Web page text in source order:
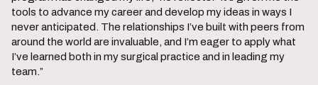
tools to advance my career and develop my ideas in ways I
never anticipated. The relationships I’ve built with peers from
around the world are invaluable, and I’m eager to apply what
I’ve learned both in my surgical practice and in leading my
team.”